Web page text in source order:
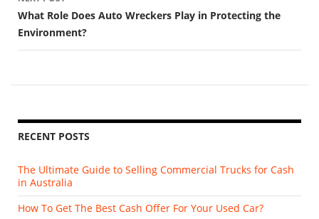
What Role Does Auto Wreckers Play in Protecting the
Environment?
RECENT POSTS
The Ultimate Guide to Selling Commercial Trucks for Cash
in Australia
How To Get The Best Cash Offer For Your Used Car?